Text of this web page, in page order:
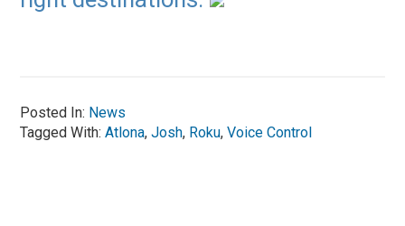
Posted In: News
Tagged With:Atlona,Josh, Roku,Voice Control